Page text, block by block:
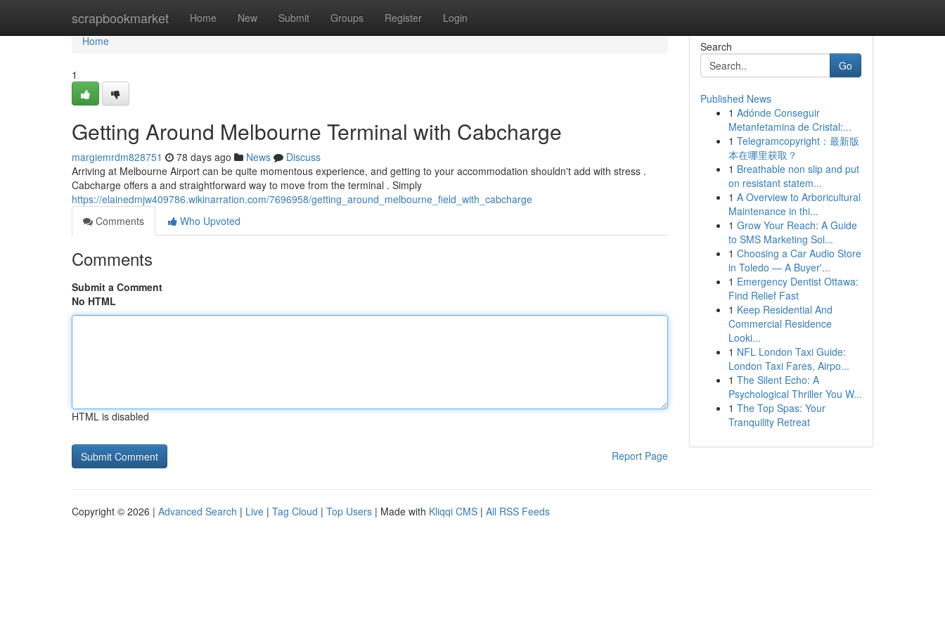
scrapbookmarket Home New Submit Groups Register Login
Home
Home
1
Getting Around Melbourne Terminal with Cabcharge
margiemrdm828751 78 days ago News
Discuss
Arriving at Melbourne Airport can be quite momentous experience, and getting to your accommodation shouldn't add with stress .
Cabcharge offers a and straightforward way to move from the terminal . Simply
https://elainedmjw409786.wikinarration.com/7696958/getting_around_melbourne_field_with_cabcharge
Comments
Who Upvoted
Comments
Submit a Comment
No HTML
HTML is disabled
Report Page
Search
Go
Published News
1 Adónde Conseguir
Metanfetamina de Cristal:...
1 Telegramcopyright：最新版
本在哪里获取？
1 Breathable non slip and put
on resistant statem...
1 A Overview to Arboricultural
Maintenance in thi...
1 Grow Your Reach: A Guide
to SMS Marketing Sol...
1 Choosing a Car Audio Store
in Toledo — A Buyer'...
1 Emergency Dentist Ottawa:
Find Relief Fast
1 Keep Residential And
Commercial Residence
Looki...
1 NFL London Taxi Guide:
London Taxi Fares, Airpo...
1 The Silent Echo: A
Psychological Thriller You W...
1 The Top Spas: Your
Tranquility Retreat
Copyright © 2026 | Advanced Search | Live | Tag Cloud | Top Users | Made with Kliqqi CMS | All RSS Feeds